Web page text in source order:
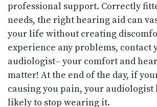
professional support. Correctly
needs, the right hearing aid can
your life without creating
experience any problems, contact
audiologist– your comfort and
matter! At the end of the day, if
causing you pain, your audiologist
likely to stop wearing it.